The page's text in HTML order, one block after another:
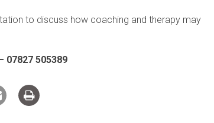
to discuss how coaching and therapy may
07827 505389